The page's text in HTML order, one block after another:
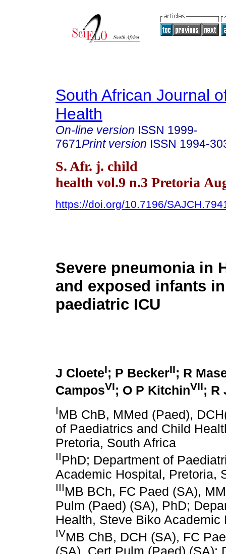
South African Journal
Health
On-line version ISSN 1999-
7671Print version ISSN 1994-
S. Afr. j. child
health vol.9 n.3 Pretoria
https://doi.org/10.7196/
Severe pneumonia in
and exposed infants
paediatric ICU
J CloeteI; P BeckerII; R
CamposVI; O P KitchinVII; R
IMB ChB, MMed (Paed),
of Paediatrics and Child
Pretoria, South Africa
IIPhD; Department of
Academic Hospital, Pretoria,
IIIMB BCh, FC Paed (SA),
Pulm (Paed) (SA), PhD;
Health, Steve Biko
IVMB ChB, DCH (SA), FC